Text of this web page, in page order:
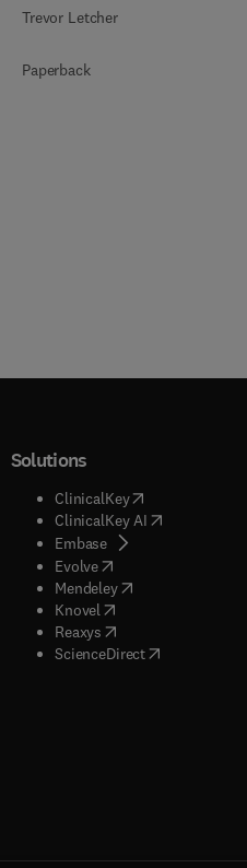
Trevor Letcher
Paperback
)
Solutions
ClinicalKey(opens in new
ClinicalKey AI( opens in new
Embase( opens in new tab/
Evolve( opens in new tab/
Mendeley( opens in new tab/
Knovel opens in new tab/
Reaxys opens in new tab/
ScienceDirect( opens in new